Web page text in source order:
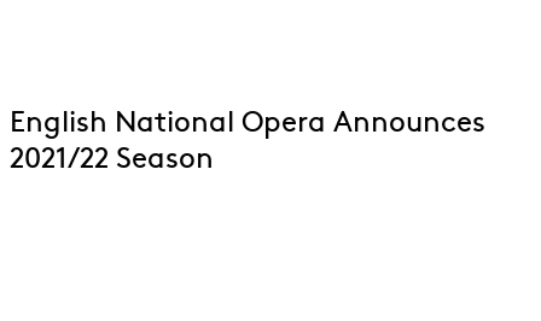
English National Opera Announces
2021/22 Season